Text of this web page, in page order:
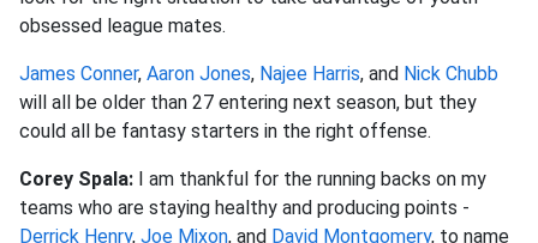
obsessed league mates.
James Conner, Aaron Jones, Najee Harris, and Nick Chubb
will all be older than 27 entering next season, but they
could all be fantasy starters in the right offense.
Corey Spala:
I am thankful for the running backs on my
teams who are staying healthy and producing points -
Derrick Henry, Joe Mixon, and David Montgomery, to name